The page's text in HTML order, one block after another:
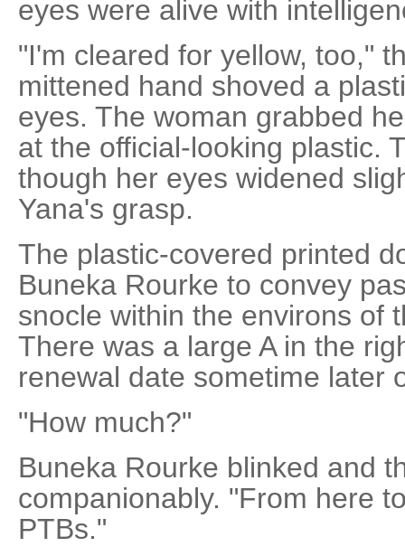
eyes were alive with
"I'm cleared for yellow, too,"
mittened hand shoved a
eyes. The woman grabbed
at the official-looking plastic.
though her eyes widened
Yana's grasp.
The plastic-covered printed
Buneka Rourke to convey
snocle within the environs of
There was a large A in the
renewal date sometime later
"How much?"
Buneka Rourke blinked and
companionably. "From here
PTBs."